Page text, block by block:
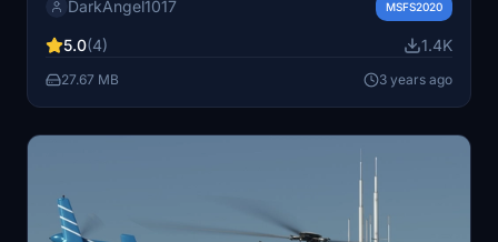
community folder to enjoy this new visual customization
DarkAngel1017 MSFS2020
5.0(4) 1.4K
27.67 MB 3 years ago